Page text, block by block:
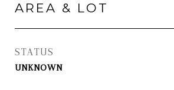
AREA & LOT
STATUS
UNKNOWN